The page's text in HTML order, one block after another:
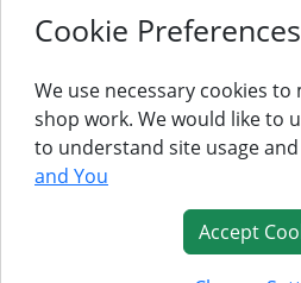
Contact
About Us
Follow Us
Cookie Preferences
We use necessary cookies
shop work. We would like to
to understand site usage
and You
Accept